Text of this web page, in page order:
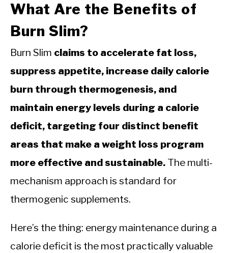
What Are the Benefits of
Burn Slim?
Burn Slim claims to accelerate fat loss,
suppress appetite, increase daily calorie
burn through thermogenesis, and
maintain energy levels during a calorie
deficit, targeting four distinct benefit
areas that make a weight loss program
more effective and sustainable. The multi-
mechanism approach is standard for
thermogenic supplements.
Here’s the thing: energy maintenance during a
calorie deficit is the most practically valuable